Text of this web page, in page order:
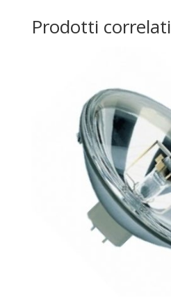
Prodotti correlati